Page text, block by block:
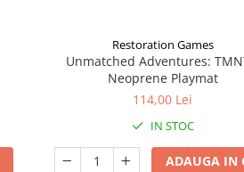
Restoration Games
Unmatched Adventures:
Neoprene Playmat
114,00 Lei
IN STOC
ADAUGA IN